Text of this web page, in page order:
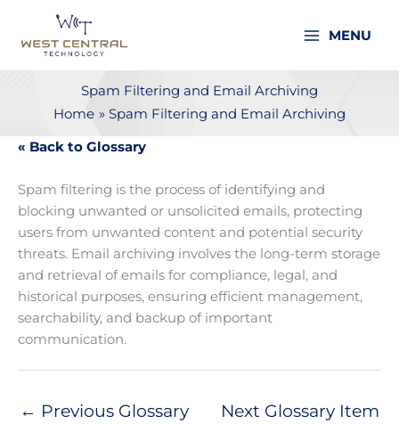
content
MENU
Spam Filtering and Email Archiving
Home
Spam Filtering and Email Archiving
« Back to Glossary
Spam filtering is the process of identifying and
blocking unwanted or unsolicited emails, protecting
users from unwanted content and potential security
threats. Email archiving involves the long-term storage
and retrieval of emails for compliance, legal, and
historical purposes, ensuring efficient management,
searchability, and backup of important
communication.
← Previous Glossary
Next Glossary Item